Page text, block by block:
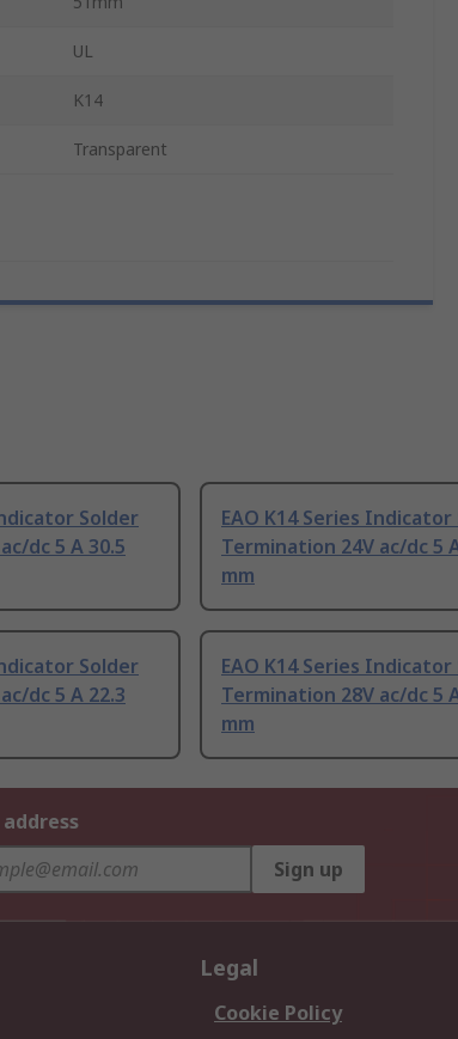
UL
K14
Transparent
Solder
dc 5 A 30.5
EAO K14 Series
Termination 24V ac/dc 5
mm
Solder
dc 5 A 22.3
EAO K14 Series
Termination 28V ac/dc 5
mm
Sign up
Legal
Cookie Policy